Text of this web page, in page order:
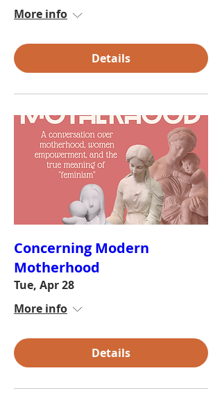
More info
Details
Concerning Modern
Motherhood
Tue, Apr 28
More info
Details